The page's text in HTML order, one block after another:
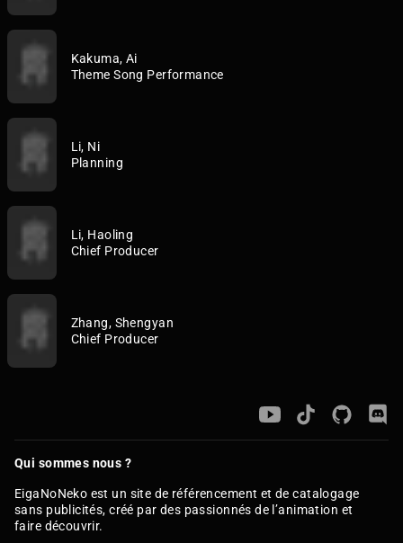
Kakuma, Ai
Theme Song Performance
Li, Ni
Planning
Li, Haoling
Chief Producer
Zhang, Shengyan
Chief Producer
Qui sommes nous ?
EigaNoNeko est un site de référencement et de catalogage
sans publicités, créé par des passionnés de l’animation et
faire découvrir.